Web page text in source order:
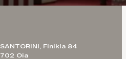
SANTORINI, Finikia 84
702 Oia